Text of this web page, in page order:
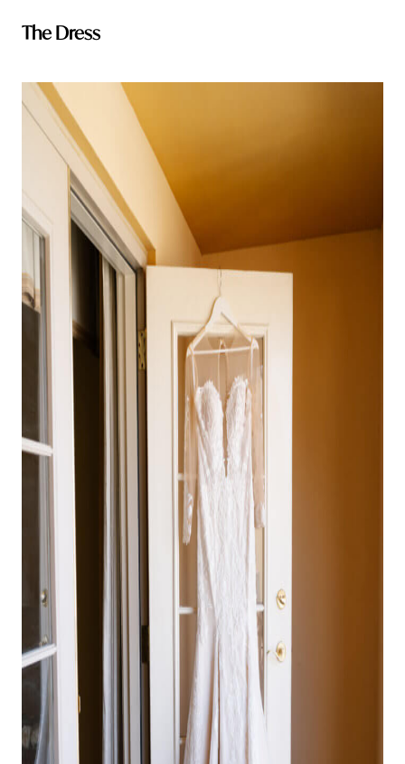
The Dress